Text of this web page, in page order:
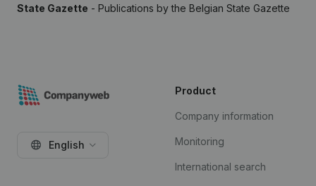
State Gazette - Publications by the Belgian State Gazette
English
Product
Company information
Monitoring
International search